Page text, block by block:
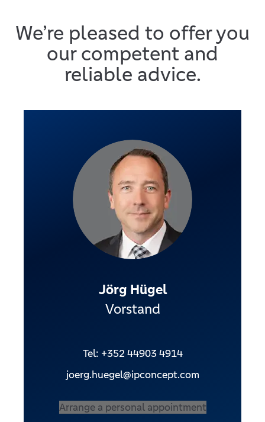
We’re pleased to offer you
our competent and
reliable advice.
Jörg Hügel
Vorstand
Tel: +352 44903 4914
joerg.huegel@ipconcept.com
Arrange a personal appointment